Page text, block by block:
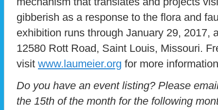
gibberish as a response to the flora and
exhibition runs through January 29, 2017,
12580 Rott Road, Saint Louis, Missouri.
visit www.laumeier.org for more
Do you have an event listing? Please
the 15th of the month for the following